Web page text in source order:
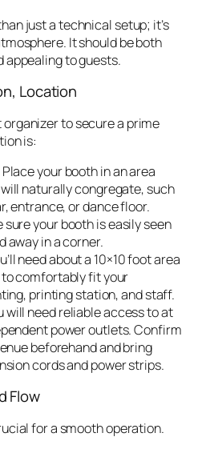
just a technical setup; it’s
It should be both
to guests.
Location
to secure a prime
is:
Place your booth in an area
naturally congregate, such
entrance, or dance floor.
sure your booth is easily seen
away in a corner.
need about a 10×10 foot area
comfortably fit your
printing station, and staff.
will need reliable access to at
power outlets. Confirm
beforehand and bring
cords and power strips.
Flow
for a smooth operation.